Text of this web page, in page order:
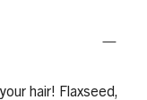
hair! Flaxseed,